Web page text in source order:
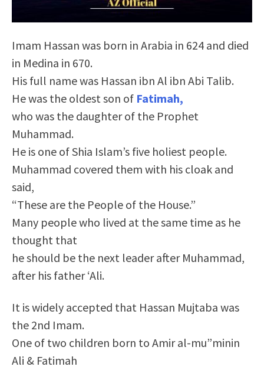
Imam Hassan was born in Arabia in 624 and died
in Medina in 670.
His full name was Hassan ibn Al ibn Abi Talib.
He was the oldest son of Fatimah,
who was the daughter of the Prophet
Muhammad.
He is one of Shia Islam’s five holiest people.
Muhammad covered them with his cloak and
said,
“These are the People of the House.”
Many people who lived at the same time as he
thought that
he should be the next leader after Muhammad,
after his father ‘Ali.
It is widely accepted that Hassan Mujtaba was
the 2nd Imam.
One of two children born to Amir al-mu”minin
Ali & Fatimah